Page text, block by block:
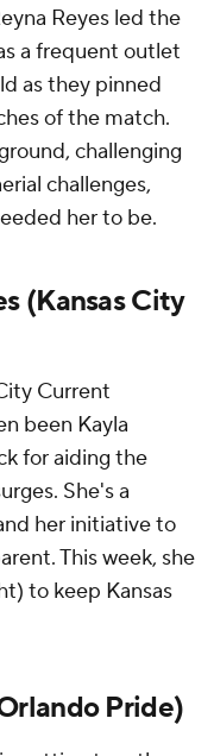
Reyes led the
a frequent outlet
as they pinned
of the match.
challenging
challenges,
her to be.
(Kansas City
Current
been Kayla
for aiding the
She's a
her initiative to
This week, she
to keep Kansas
Pride)